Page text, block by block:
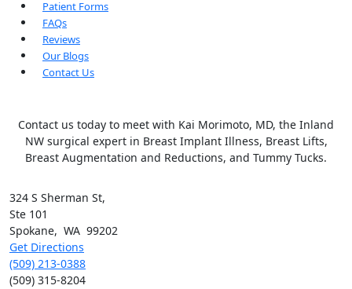
Patient Forms
FAQs
Reviews
Our Blogs
Contact Us
Contact us today to meet with Kai Morimoto, MD, the Inland
NW surgical expert in Breast Implant Illness, Breast Lifts,
Breast Augmentation and Reductions, and Tummy Tucks.
324 S Sherman St,
Ste 101
Spokane, WA 99202
Get Directions
(509) 213-0388
(509) 315-8204